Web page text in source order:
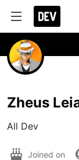
Zheus
All Dev
Joined on